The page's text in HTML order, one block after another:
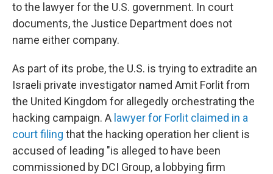
to the lawyer for the U.S. government. In court
documents, the Justice Department does not
name either company.
As part of its probe, the U.S. is trying to extradite an
Israeli private investigator named Amit Forlit from
the United Kingdom for allegedly orchestrating the
hacking campaign. A lawyer for Forlit claimed in a
court filing that the hacking operation her client is
accused of leading "is alleged to have been
commissioned by DCI Group, a lobbying firm